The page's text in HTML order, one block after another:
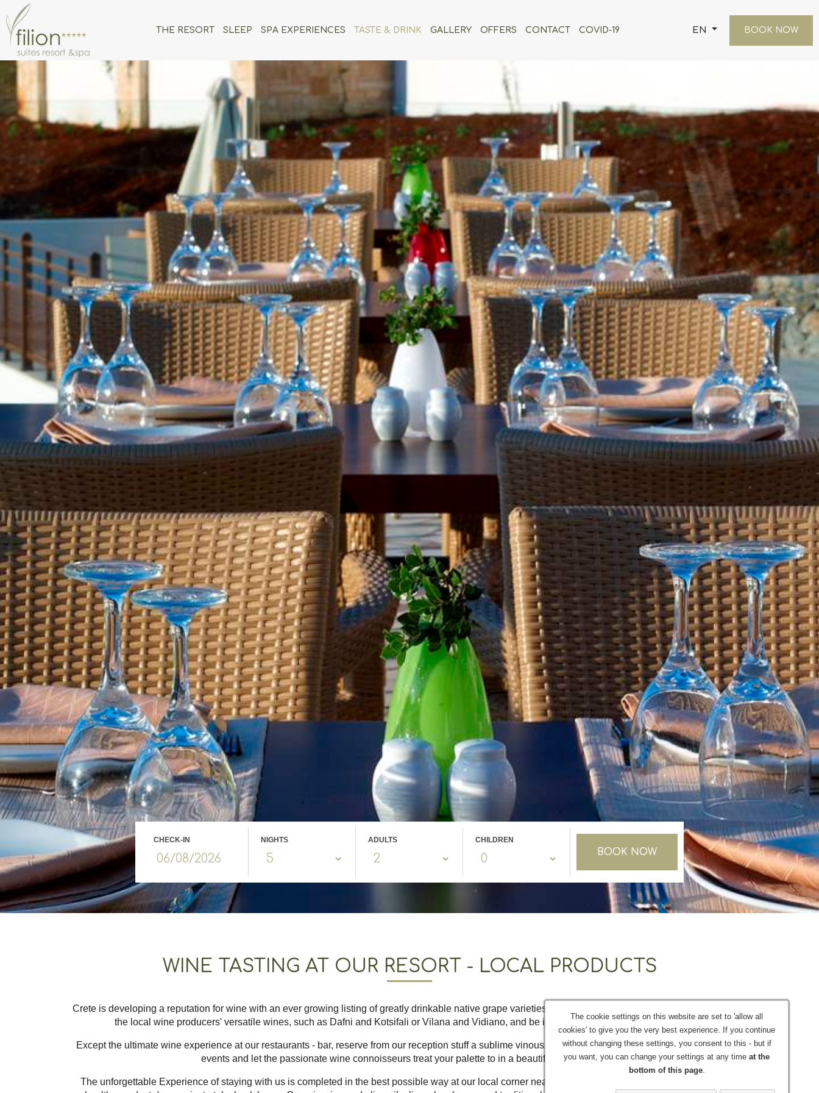
THE RESORT SLEEP SPA EXPERIENCES TASTE & DRINK GALLERY OFFERS CONTACT COVID-19 EN BOOK NOW
CHECK-IN NIGHTS ADULTS CHILDREN
BOOK NOW
WINE TASTING AT OUR RESORT - LOCAL PRODUCTS
Crete is developing a reputation for wine with an ever growing listing of greatly drinkable native grape varieties.You will get the chance to taste one or more of
the local wine producers' versatile wines, such as Dafni and Kotsifali or Vilana and Vidiano, and be initiated in the course of "oinogeusia".
Except the ultimate wine experience at our restaurants - bar, reserve from our reception stuff a sublime vinous tour - taxi excursion at one of our special wine
events and let the passionate wine connoisseurs treat your palette to in a beautiful Cretan village.
The unforgettable Experience of staying with us is completed in the best possible way at our local corner near the hotel reception and Offers a selection of
The cookie settings on this website are set to 'allow all
cookies' to give you the very best experience. If you continue
without changing these settings, you consent to this - but if
you want, you can change your settings at any time at the
bottom of this page.